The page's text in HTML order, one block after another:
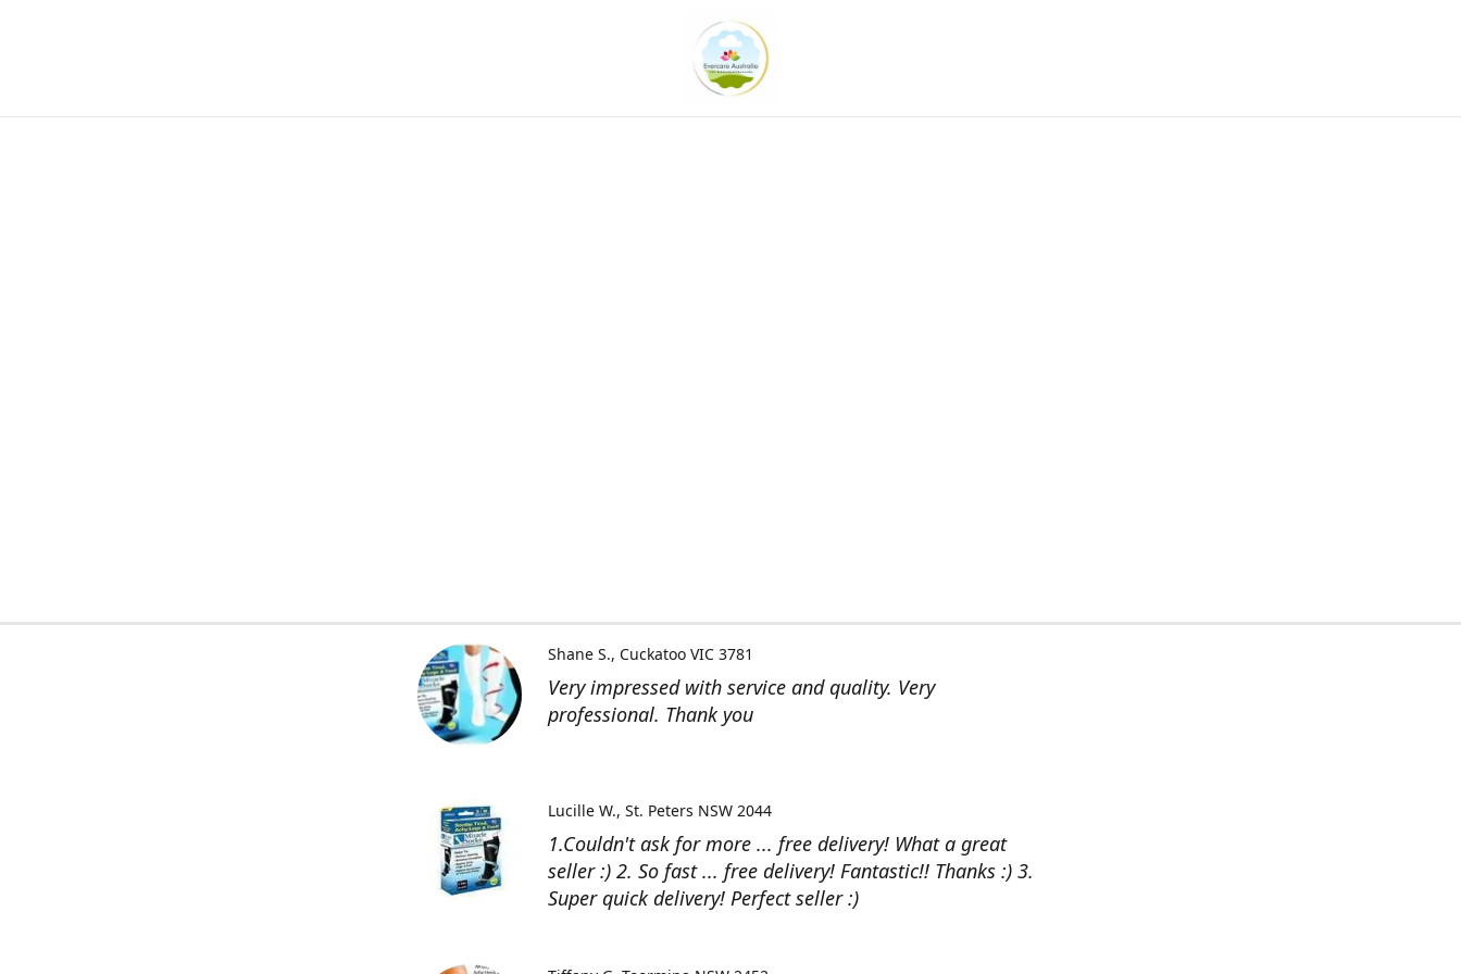
Very impressed with service and quality. Very
professional. Thank you
Shane S. Cuckatoo VIC 3781
1.Couldn't ask for more ... free delivery! What a great
seller :) 2. So fast ... free delivery! Fantastic!! Thanks :) 3.
Super quick delivery! Perfect seller :)
Lucille W. St. Peters NSW 2044